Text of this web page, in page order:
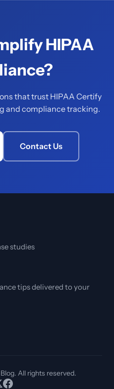
HIPAA
that trust HIPAA Certify
and compliance tracking.
Contact Us
studies
tips delivered to your
All rights reserved.